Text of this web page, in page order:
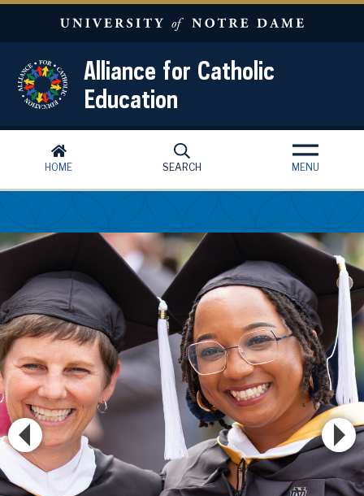
Skip to main content
Alliance for Catholic
Education
HOME SEARCH MENU